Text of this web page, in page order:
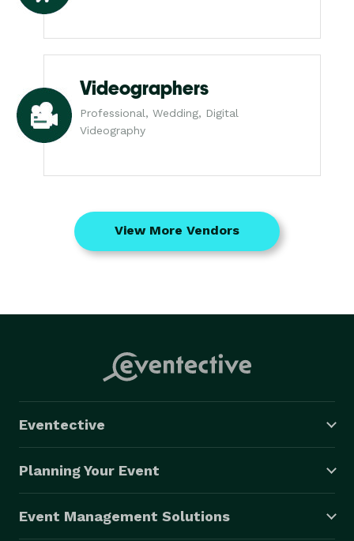
Videographers
Professional, Wedding, Digital
Videography
View More Vendors
Eventective
Planning Your Event
Event Management Solutions